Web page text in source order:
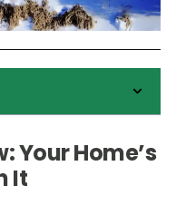
Your Home’s
It